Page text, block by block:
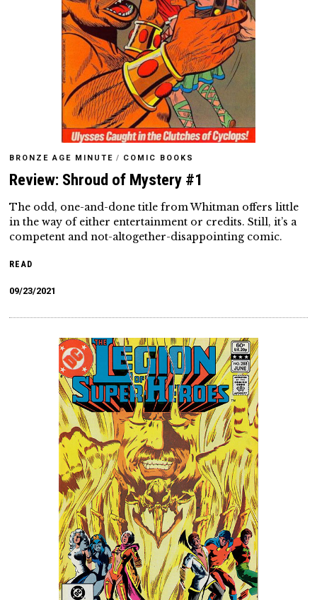
BRONZE AGE MINUTE / COMIC BOOKS
Review: Shroud of Mystery #1
The odd, one-and-done title from Whitman offers little
in the way of either entertainment or credits. Still, it’s a
competent and not-altogether-disappointing comic.
READ
09/23/2021